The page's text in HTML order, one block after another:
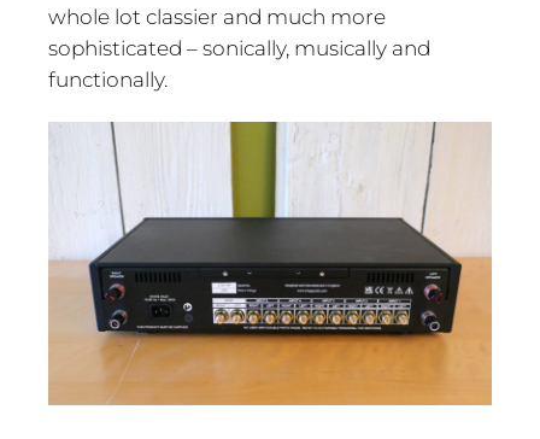
whole lot classier and much more
sophisticated – sonically, musically and
functionally.